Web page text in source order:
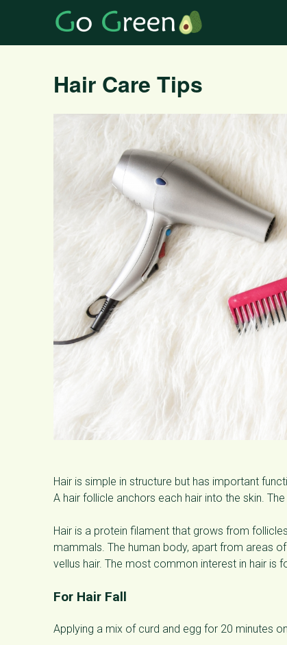
Hair Care Tips
Hair is simple in structure but has important
A hair follicle anchors each hair into the skin.
Hair is a protein filament that grows from
mammals. The human body, apart from areas
vellus hair. The most common interest in hair is
For Hair Fall
Applying a mix of curd and egg for 20 minutes